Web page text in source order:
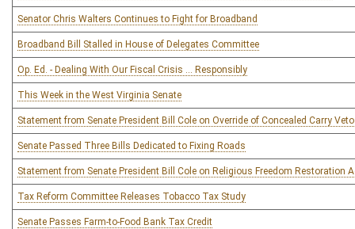
Senator Chris Walters Continues to Fight for Broadband
Broadband Bill Stalled in House of Delegates Committee
Op. Ed. - Dealing With Our Fiscal Crisis … Responsibly
This Week in the West Virginia Senate
Statement from Senate President Bill Cole on Override of Concealed Carry Veto
Senate Passed Three Bills Dedicated to Fixing Roads
Statement from Senate President Bill Cole on Religious Freedom Restoration
Tax Reform Committee Releases Tobacco Tax Study
Senate Passes Farm-to-Food Bank Tax Credit